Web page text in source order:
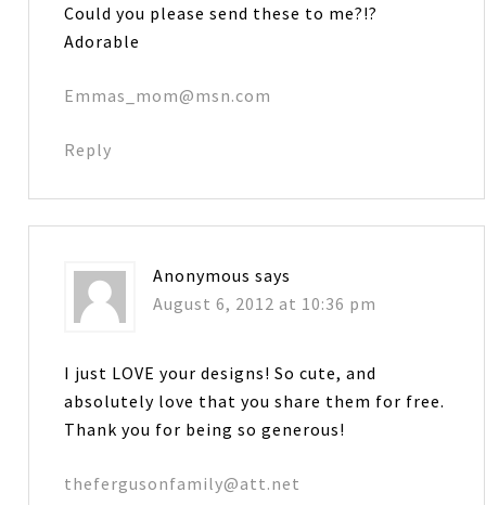
Could you please send these to me?!?
Adorable
Emmas_mom@msn.com
Reply
Anonymous says
August 6, 2012 at 10:36 pm
I just LOVE your designs! So cute, and
absolutely love that you share them for free.
Thank you for being so generous!
thefergusonfamily@att.net